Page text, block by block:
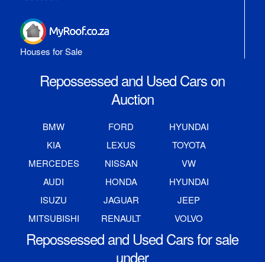
Houses for Sale
Repossessed and Used Cars on
Auction
BMW FORD
HYUNDAI
KIA
LEXUS
TOYOTA
MERCEDES
NISSAN
VW
AUDI
HONDA
HYUNDAI
ISUZU
JAGUAR
JEEP
MITSUBISHI
RENAULT VOLVO
Repossessed and Used Cars for sale
under